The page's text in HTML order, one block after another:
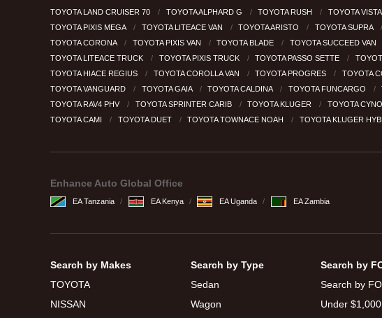
TOYOTA LAND CRUISER 70
TOYOTA ALPHARD G TOYOTA RUSH TOYOTA VISTA
TOYOTA PIXIS MEGA
TOYOTA LITEACE VAN TOYOTA ARISTO TOYOTA SUPRA
TOYOTA CORONA
TOYOTA PIXIS VAN TOYOTA BLADE TOYOTA SUCCEED VAN
TOYOTA LITEACE TRUCK
TOYOTA PIXIS TRUCK TOYOTA PASSO SETTE
TOYOTA HIACE REGIUS
TOYOTA COROLLA VAN TOYOTA PROGRES TOYOTA
TOYOTA VANGUARD
TOYOTA GAIA TOYOTA CALDINA TOYOTA FUNCARGO
TOYOTA RAV4 PHV
TOYOTA SPRINTER CARIB TOYOTA KLUGER TOYOTA
TOYOTA CAMI
TOYOTA DUET TOYOTA TOWNACE NOAH TOYOTA KLUGER
Enhance Auto Global Office
EA Tanzania EA Kenya EA Uganda EA Zambia
Search by Makes
TOYOTA
NISSAN
Search by Type
Sedan
Wagon
Search by
Search by
Under $1,000